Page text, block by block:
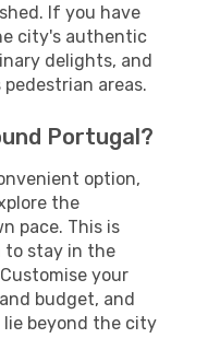
If you have
city's authentic
delights, and
areas.
Portugal?
option,
the
pace. This is
to stay in the
your
budget, and
beyond the city